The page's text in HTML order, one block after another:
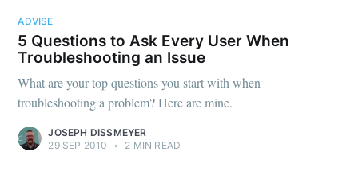
ADVISE
5 Questions to Ask Every User When
Troubleshooting an Issue
What are your top questions you start with when
troubleshooting a problem? Here are mine.
JOSEPH DISSMEYER
29 SEP 2010
• 2 MIN READ